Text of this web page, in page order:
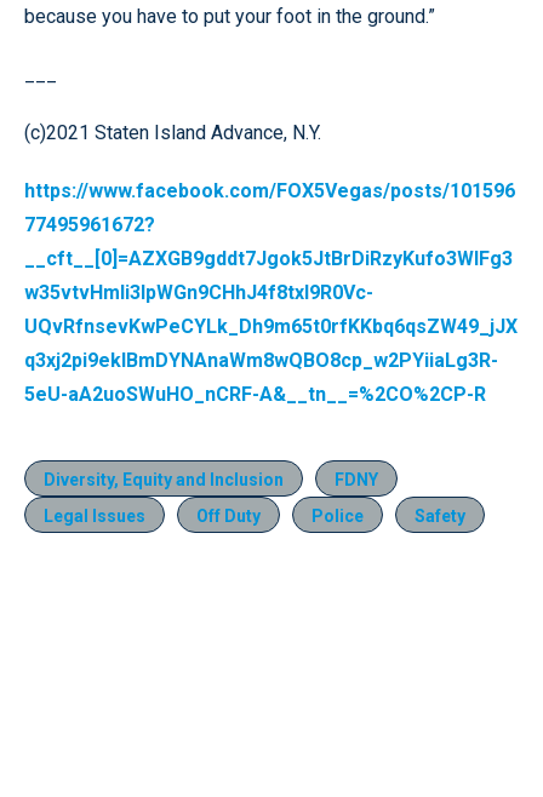
because you have to put your foot in the ground.”
(c)2021 Staten Island Advance, N.Y.
https://www.facebook.com/FOX5Vegas/posts/101596
77495961672?
__cft__[0]=AZXGB9gddt7Jgok5JtBrDiRzyKufo3WlFg3
w35vtvHmli3lpWGn9CHhJ4f8txI9R0Vc-
UQvRfnsevKwPeCYLk_Dh9m65t0rfKKbq6qsZW49_jJX
q3xj2pi9ekIBmDYNAnaWm8wQBO8cp_w2PYiiaLg3R-
5eU-aA2uoSWuHO_nCRF-A&__tn__=%2CO%2CP-R
Diversity, Equity and Inclusion
FDNY
Legal Issues
Off Duty Police Safety